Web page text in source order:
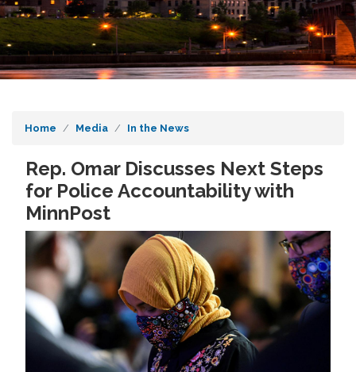
Home Media In the News
Rep. Omar Discusses Next Steps
for Police Accountability with
MinnPost
Image